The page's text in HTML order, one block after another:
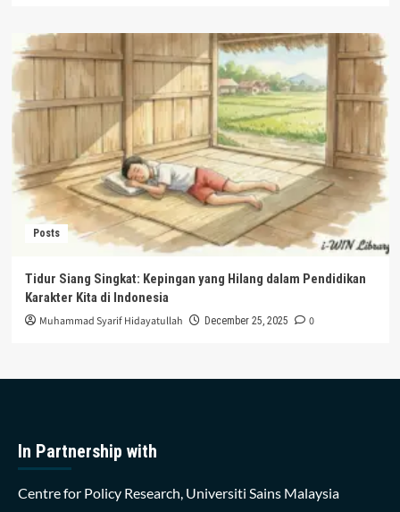
Posts
Tidur Siang Singkat: Kepingan yang Hilang dalam Pendidikan
Karakter Kita di Indonesia
Muhammad Syarif Hidayatullah December 25, 2025 0
In Partnership with
Centre for Policy Research, Universiti Sains Malaysia